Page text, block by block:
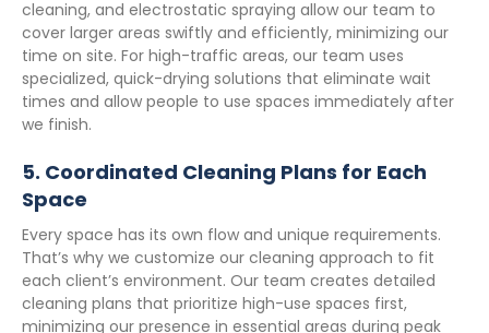
cleaning, and electrostatic spraying allow our team to
cover larger areas swiftly and efficiently, minimizing our
time on site. For high-traffic areas, our team uses
specialized, quick-drying solutions that eliminate wait
times and allow people to use spaces immediately after
we finish.
5. Coordinated Cleaning Plans for Each
Space
Every space has its own flow and unique requirements.
That’s why we customize our cleaning approach to fit
each client’s environment. Our team creates detailed
cleaning plans that prioritize high-use spaces first,
minimizing our presence in essential areas during peak